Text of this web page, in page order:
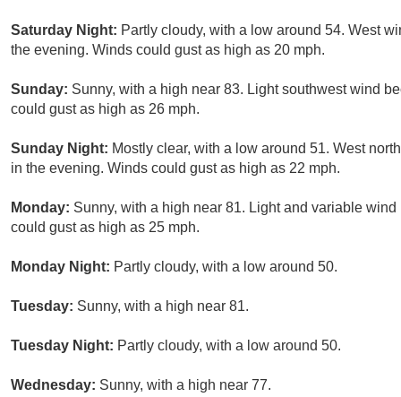
Saturday Night: Partly cloudy, with a low around 54. West
the evening. Winds could gust as high as 20 mph.
Sunday: Sunny, with a high near 83. Light southwest wind
could gust as high as 26 mph.
Sunday Night: Mostly clear, with a low around 51. West
in the evening. Winds could gust as high as 22 mph.
Monday: Sunny, with a high near 81. Light and variable
could gust as high as 25 mph.
Monday Night: Partly cloudy, with a low around 50.
Tuesday: Sunny, with a high near 81.
Tuesday Night: Partly cloudy, with a low around 50.
Wednesday: Sunny, with a high near 77.